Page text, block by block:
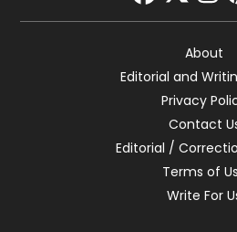
About
Editorial and
Privacy
Contact
Editorial /
Terms of
Write For